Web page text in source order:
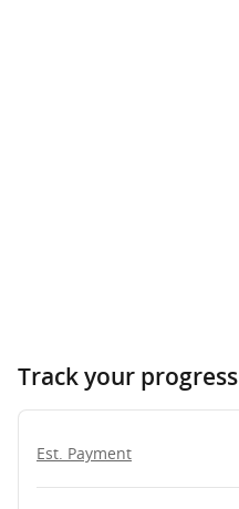
Track your progress
Est. Payment